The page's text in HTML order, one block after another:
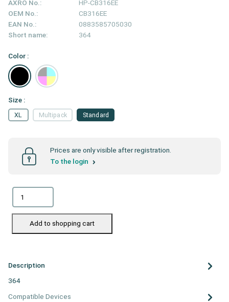
AXRO No.:
HP-CB316EE
OEM No.:
CB316EE
EAN No.:
0883585705030
Short name:
364
Color :
Size :
Multipack
XL Standard
Prices are only visible after registration.
To the login
Add to shopping cart
Description
364
Compatible Devices